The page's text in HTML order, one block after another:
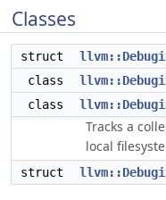
Classes
struct
class
class
Tracks a
local
struct